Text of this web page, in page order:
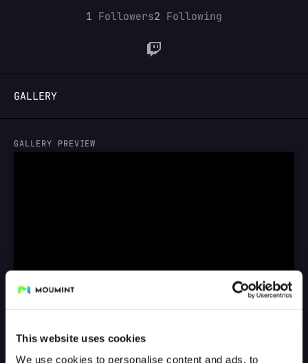
This website uses cookies
We use cookies to personalise content and ads, to
1 Followers2 Following
GALLERY
GALLERY PREVIEW